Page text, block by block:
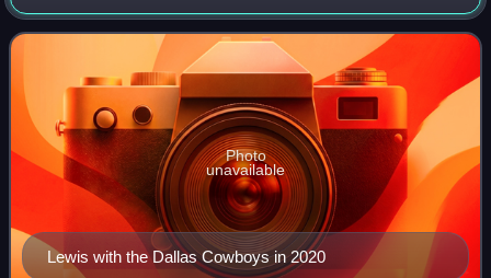
Football League. Lewis was a two-time All-American for the
Michigan Wolverines, and wa
Lewis with the Dallas Cowboys in 2020
Photo
unavailable